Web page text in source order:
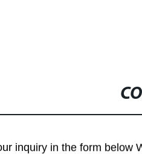
inquiry in the form below